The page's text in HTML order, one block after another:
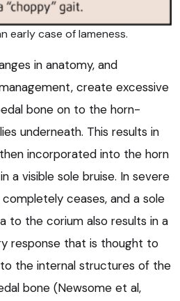
early case of lameness.
in anatomy, and
create excessive
bone on to the horn-
underneath. This results in
incorporated into the horn
a visible sole bruise. In severe
ceases, and a sole
to the corium also results in a
response that is thought to
the internal structures of the
bone (Newsome et al,